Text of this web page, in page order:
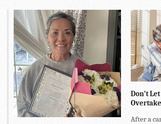
Don’t
After a